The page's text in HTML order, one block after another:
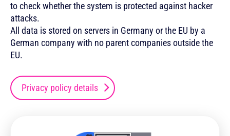
to check whether the system is protected against hacker
attacks.
All data is stored on servers in Germany or the EU by a
German company with no parent companies outside the
EU.
Privacy policy details